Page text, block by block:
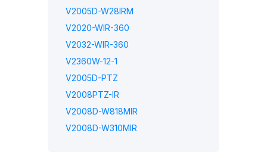
V2005D-W28IRM
V2020-WIR-360
V2032-WIR-360
V2360W-12-1
V2005D-PTZ
V2008PTZ-IR
V2008D-W818MIR
V2008D-W310MIR